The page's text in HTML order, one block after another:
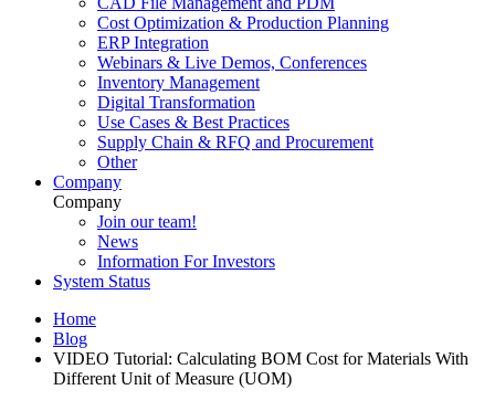
Cost Optimization & Production Planning
ERP Integration
Webinars & Live Demos, Conferences
Inventory Management
Digital Transformation
Use Cases & Best Practices
Supply Chain & RFQ and Procurement
Other
Company
Company
Join our team!
News
Information For Investors
System Status
Home
Blog
VIDEO Tutorial: Calculating BOM Cost for Materials With
Different Unit of Measure (UOM)